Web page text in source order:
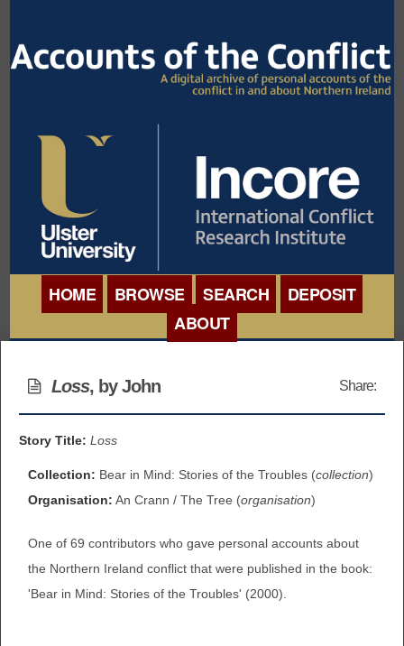
HOME BROWSE
BROWSE ORGANISATIONS
BROWSE COLLECTIONS
BROWSE ACCOUNTS DEPOSITED
DELAYED ACCESS
BROWSE ACCOUNTS AT EXTERNAL
SEARCH
DEPOSIT
ABOUT
DOCUMENTS
Loss, by John Share:
Story Title: Loss
Collection: Bear in Mind: Stories of the Troubles (collection)
Organisation: An Crann / The Tree (organisation)
One of 69 contributors who gave personal accounts about
the Northern Ireland conflict that were published in the book:
'Bear in Mind: Stories of the Troubles' (2000).